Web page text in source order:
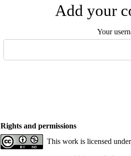
Add your
Your
Rights and permissions
This work is licensed